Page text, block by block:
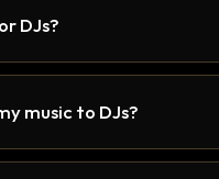
DJs?
music to DJs?